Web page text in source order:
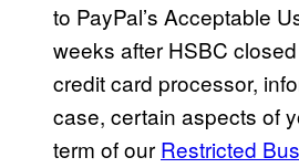
to PayPal’s Acceptable
weeks after HSBC
credit card processor,
case, certain aspects of
term of our Restricted